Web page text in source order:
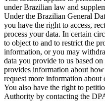
under Brazilian law and
Under the Brazilian General
you have the right to access,
process your data. In certain
to object to and to restrict the
information, or you may
data you provide to us based
provides information about
request more information about
You also have the right to
Authority by contacting the